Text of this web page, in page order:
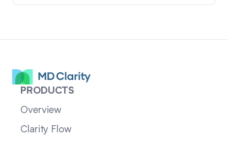
PRODUCTS
Overview
Clarity Flow